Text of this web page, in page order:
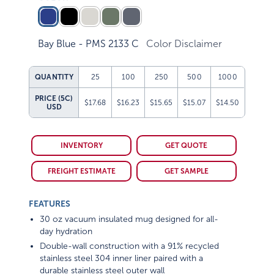
Bay Blue - PMS 2133 C Color Disclaimer
QUANTITY 25 100 250 500 1000
PRICE (5C)
USD
$17.68 $16.23 $15.65 $15.07 $14.50
INVENTORY GET QUOTE
FREIGHT ESTIMATE GET SAMPLE
FEATURES
30 oz vacuum insulated mug designed for all-
day hydration
Double-wall construction with a 91% recycled
stainless steel 304 inner liner paired with a
durable stainless steel outer wall